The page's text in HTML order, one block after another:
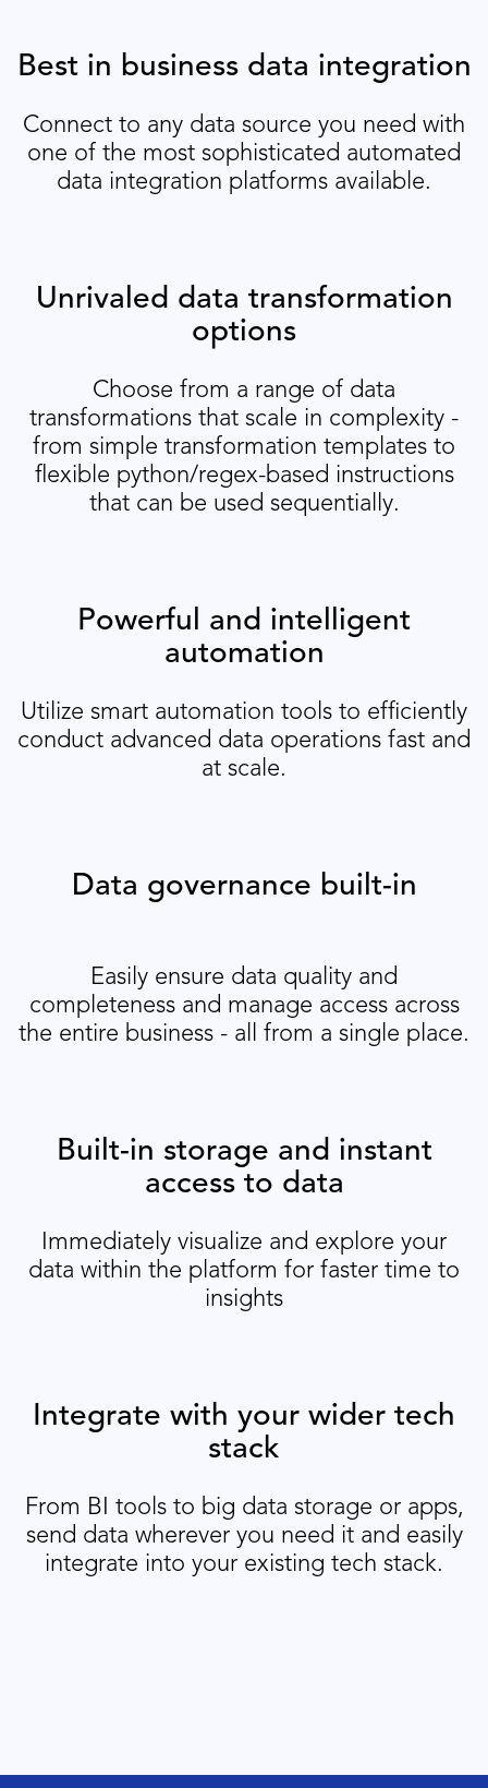
Best in business data integration
Connect to any data source you need with
one of the most sophisticated automated
data integration platforms available.
Unrivaled data transformation
options
Choose from a range of data
transformations that scale in complexity -
from simple transformation templates to
flexible python/regex-based instructions
that can be used sequentially.
Powerful and intelligent
automation
Utilize smart automation tools to efficiently
conduct advanced data operations fast and
at scale.
Data governance built-in
Easily ensure data quality and
completeness and manage access across
the entire business - all from a single place.
Built-in storage and instant
access to data
Immediately visualize and explore your
data within the platform for faster time to
insights
Integrate with your wider tech
stack
From BI tools to big data storage or apps,
send data wherever you need it and easily
integrate into your existing tech stack.